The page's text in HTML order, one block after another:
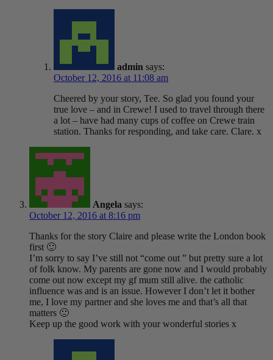
admin says:
October 12, 2016 at 11:08 am
Cheered by your story, Tee. So glad you found your
true love – and in Crewe! I used to travel through there
a lot – have had many cups of coffee on Crewe train
station. Thanks for responding, and take care. Clare. x
Angela says:
October 12, 2016 at 8:16 pm
Thanks for the story Claire and please write the London book
first 🙂
I’m sorry to say I’ve still not “come out ” but pretty sure a lot
of folk know. My parents are gone now and I would probably
come out now except my gf mum still alive. the catholic
influence was and is an issue. However I don’t let it bother
me, I love my partner and she loves me and that’s all that
matters 🙂
Keep up the good work with your wonderful stories x